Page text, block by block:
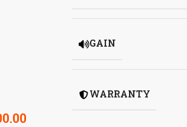
GAIN
WARRANTY